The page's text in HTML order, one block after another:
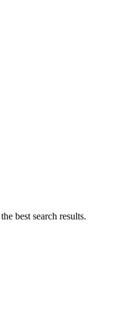
best search results.